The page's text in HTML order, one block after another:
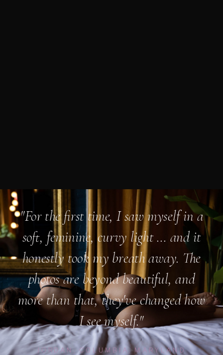
"For the first time, I saw myself in a
soft, feminine, curvy light ... and it
honestly took my breath away. The
photos are beyond beautiful, and
more than that, they've changed how
I see myself."
JORDAN, COLUMBIA, MARYLAND